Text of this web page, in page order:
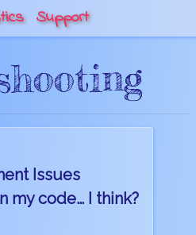
Support
Issues
my code… I think?